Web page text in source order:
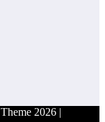
Theme 2026 |